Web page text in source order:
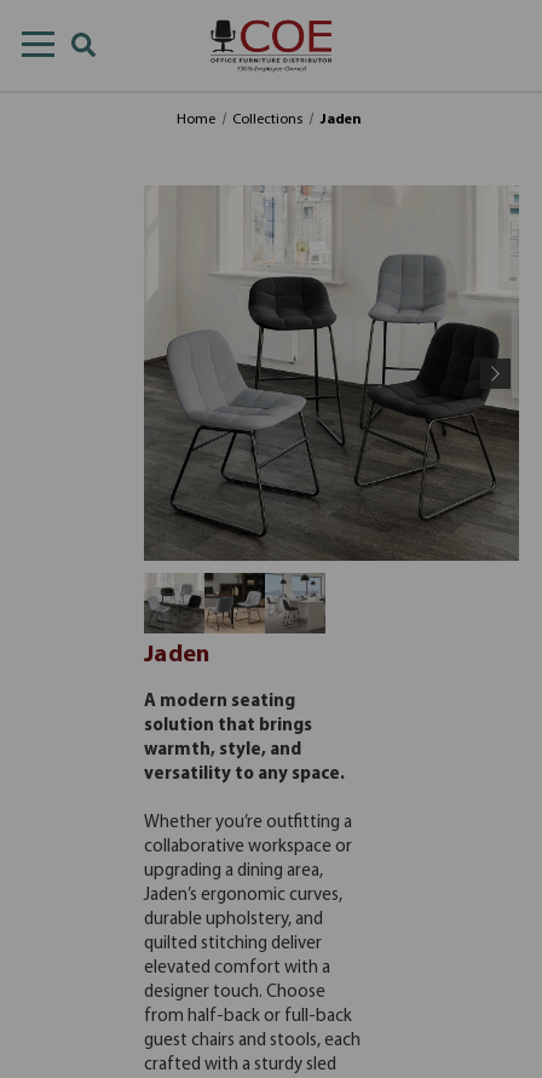
Home Collections Jaden
Jaden
A modern seating
solution that brings
warmth, style, and
versatility to any space.
Whether you’re outfitting a
collaborative workspace or
upgrading a dining area,
Jaden’s ergonomic curves,
durable upholstery, and
quilted stitching deliver
elevated comfort with a
designer touch. Choose
from half-back or full-back
guest chairs and stools, each
crafted with a sturdy sled